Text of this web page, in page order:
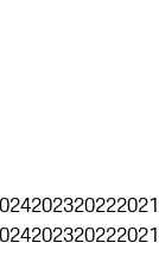
202320222021
202320222021